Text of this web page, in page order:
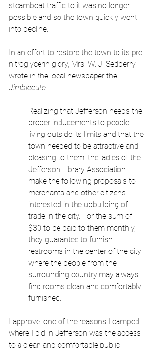
steamboat traffic to it was no longer
possible and so the town quickly went
into decline.
In an effort to restore the town to its pre-
nitroglycerin glory, Mrs. W. J. Sedberry
wrote in the local newspaper the
Jimblecute
Realizing that Jefferson needs the
proper inducements to people
living outside its limits and that the
town needed to be attractive and
pleasing to them, the ladies of the
Jefferson Library Association
make the following proposals to
merchants and other citizens
interested in the upbuilding of
trade in the city. For the sum of
$30 to be paid to them monthly,
they guarantee to furnish
restrooms in the center of the city
where the people from the
surrounding country may always
find rooms clean and comfortably
furnished.
I approve: one of the reasons I camped
where I did in Jefferson was the access
to a clean and comfortable public